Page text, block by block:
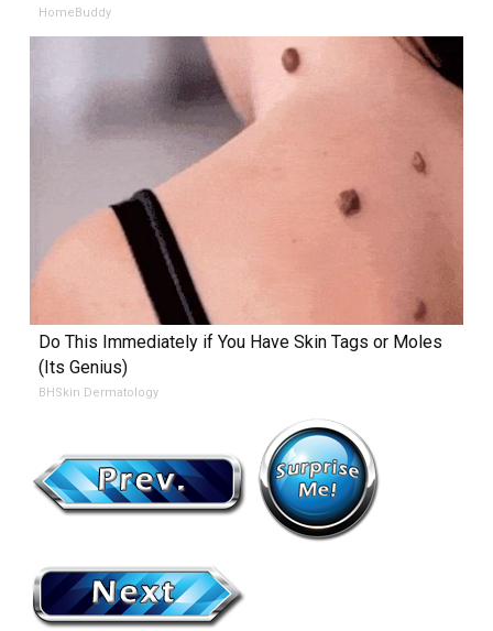
HomeBuddy
Do This Immediately if You Have Skin Tags or Moles
(Its Genius)
BHSkin Dermatology